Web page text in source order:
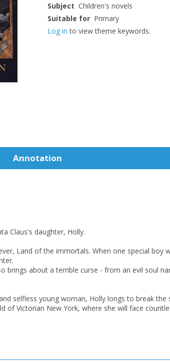
Subject Children's novels
Suitable for Primary
Log in to view theme keywords.
Annotation
Claus's daughter, Holly.
Land of the immortals. When one special
brings about a terrible curse - from an evil soul
selfless young woman, Holly longs to break
of Victorian New York, where she will face